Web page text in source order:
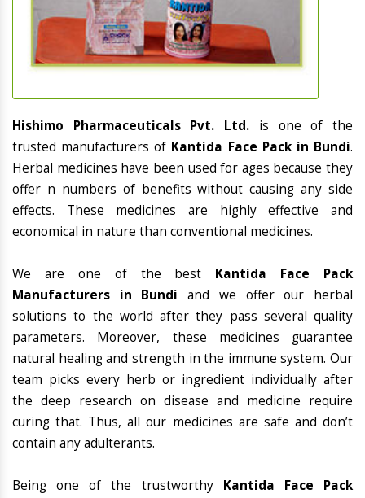
Hishimo Pharmaceuticals Pvt. Ltd. is one of the
trusted manufacturers of Kantida Face Pack in Bundi.
Herbal medicines have been used for ages because they
offer n numbers of benefits without causing any side
effects. These medicines are highly effective and
economical in nature than conventional medicines.
We are one of the best Kantida Face Pack
Manufacturers in Bundi and we offer our herbal
solutions to the world after they pass several quality
parameters. Moreover, these medicines guarantee
natural healing and strength in the immune system. Our
team picks every herb or ingredient individually after
the deep research on disease and medicine require
curing that. Thus, all our medicines are safe and don’t
contain any adulterants.
Being one of the trustworthy Kantida Face Pack